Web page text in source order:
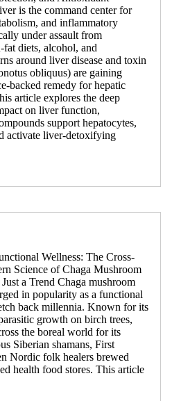
is the command center for
and inflammatory
under assault from
diets, alcohol, and
around liver disease and toxin
obliquus) are gaining
backed remedy for hepatic
article explores the deep
on liver function,
support hepatocytes,
activate liver-detoxifying
Wellness: The Cross-
Science of Chaga Mushroom
a Trend Chaga mushroom
in popularity as a functional
back millennia. Known for its
growth on birch trees,
the boreal world for its
Siberian shamans, First
Nordic folk healers brewed
health food stores. This article